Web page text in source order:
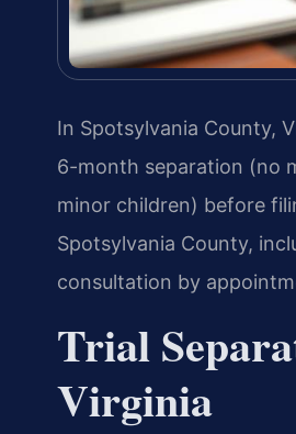
In Spotsylvania County,
6-month separation (no
minor children) before
Spotsylvania County,
consultation by
Trial
Virginia